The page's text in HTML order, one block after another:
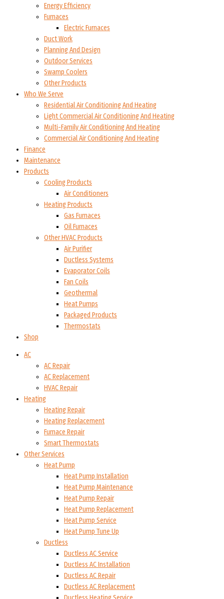
Energy Efficiency
Furnaces
Electric Furnaces
Duct Work
Planning And Design
Outdoor Services
Swamp Coolers
Other Products
Who We Serve
Residential Air Conditioning And Heating
Light Commercial Air Conditioning And Heating
Multi-Family Air Conditioning And Heating
Commercial Air Conditioning And Heating
Finance
Maintenance
Products
Cooling Products
Air Conditioners
Heating Products
Gas Furnaces
Oil Furnaces
Other HVAC Products
Air Purifier
Ductless Systems
Evaporator Coils
Fan Coils
Geothermal
Heat Pumps
Packaged Products
Thermostats
Shop
AC
AC Repair
AC Replacement
HVAC Repair
Heating
Heating Repair
Heating Replacement
Furnace Repair
Smart Thermostats
Other Services
Heat Pump
Heat Pump Installation
Heat Pump Maintenance
Heat Pump Repair
Heat Pump Replacement
Heat Pump Service
Heat Pump Tune Up
Ductless
Ductless AC Service
Ductless AC Installation
Ductless AC Repair
Ductless AC Replacement